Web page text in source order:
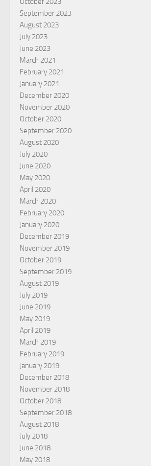
September 2023
August 2023
July 2023
June 2023
March 2021
February 2021
January 2021
December 2020
November 2020
October 2020
September 2020
August 2020
July 2020
June 2020
May 2020
April 2020
March 2020
February 2020
January 2020
December 2019
November 2019
October 2019
September 2019
August 2019
July 2019
June 2019
May 2019
April 2019
March 2019
February 2019
January 2019
December 2018
November 2018
October 2018
September 2018
August 2018
July 2018
June 2018
May 2018